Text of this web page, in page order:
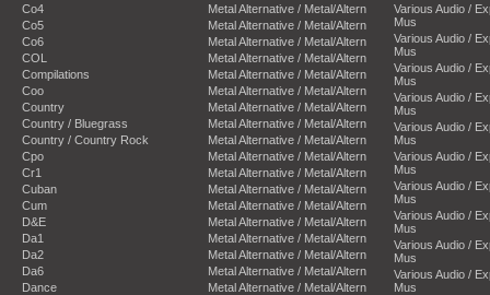
Co4
Co5
Co6
COL
Compilations
Coo
Country
Country / Bluegrass
Country / Country Rock
Cpo
Cr1
Cuban
Cum
D&E
Da1
Da2
Da6
Dance
Metal Alternative / Metal/Altern
Metal Alternative / Metal/Altern
Metal Alternative / Metal/Altern
Metal Alternative / Metal/Altern
Metal Alternative / Metal/Altern
Metal Alternative / Metal/Altern
Metal Alternative / Metal/Altern
Metal Alternative / Metal/Altern
Metal Alternative / Metal/Altern
Metal Alternative / Metal/Altern
Metal Alternative / Metal/Altern
Metal Alternative / Metal/Altern
Metal Alternative / Metal/Altern
Metal Alternative / Metal/Altern
Metal Alternative / Metal/Altern
Metal Alternative / Metal/Altern
Metal Alternative / Metal/Altern
Metal Alternative / Metal/Altern
Various Audio /
Mus
Various Audio /
Mus
Various Audio /
Mus
Various Audio /
Mus
Various Audio /
Mus
Various Audio /
Mus
Various Audio /
Mus
Various Audio /
Mus
Various Audio /
Mus
Various Audio /
Mus